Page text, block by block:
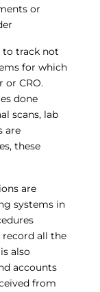
or
track not
for which
or CRO.
done
scans, lab
are
these
are
systems in
all the
also
accounts
from